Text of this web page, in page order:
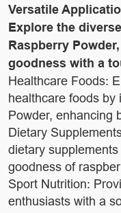
Versatile
Explore the
Raspberry
goodness with a
Healthcare Foods:
healthcare foods
Powder, enhancing
Dietary
dietary
goodness of
Sport Nutrition:
enthusiasts with a